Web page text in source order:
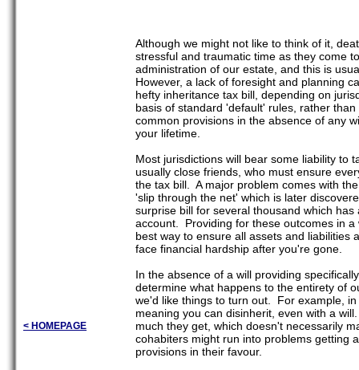
< HOMEPAGE
Although we might not like to think of it,
stressful and traumatic time as they come
administration of our estate, and this is
However, a lack of foresight and planning
hefty inheritance tax bill, depending on
basis of standard 'default' rules, rather
common provisions in the absence of any
your lifetime.
Most jurisdictions will bear some liability to
usually close friends, who must ensure
the tax bill. A major problem comes with
'slip through the net' which is later
surprise bill for several thousand which
account. Providing for these outcomes in
best way to ensure all assets and
face financial hardship after you're gone.
In the absence of a will providing
determine what happens to the entirety of
we'd like things to turn out. For example,
meaning you can disinherit, even with a
much they get, which doesn't necessarily
cohabiters might run into problems getting
provisions in their favour.